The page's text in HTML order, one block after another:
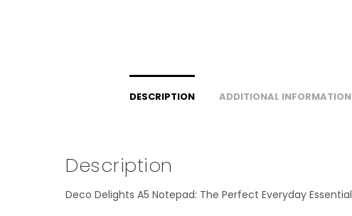
DESCRIPTION ADDITIONAL INFORMATION
Description
Deco Delights A5 Notepad: The Perfect Everyday Essential